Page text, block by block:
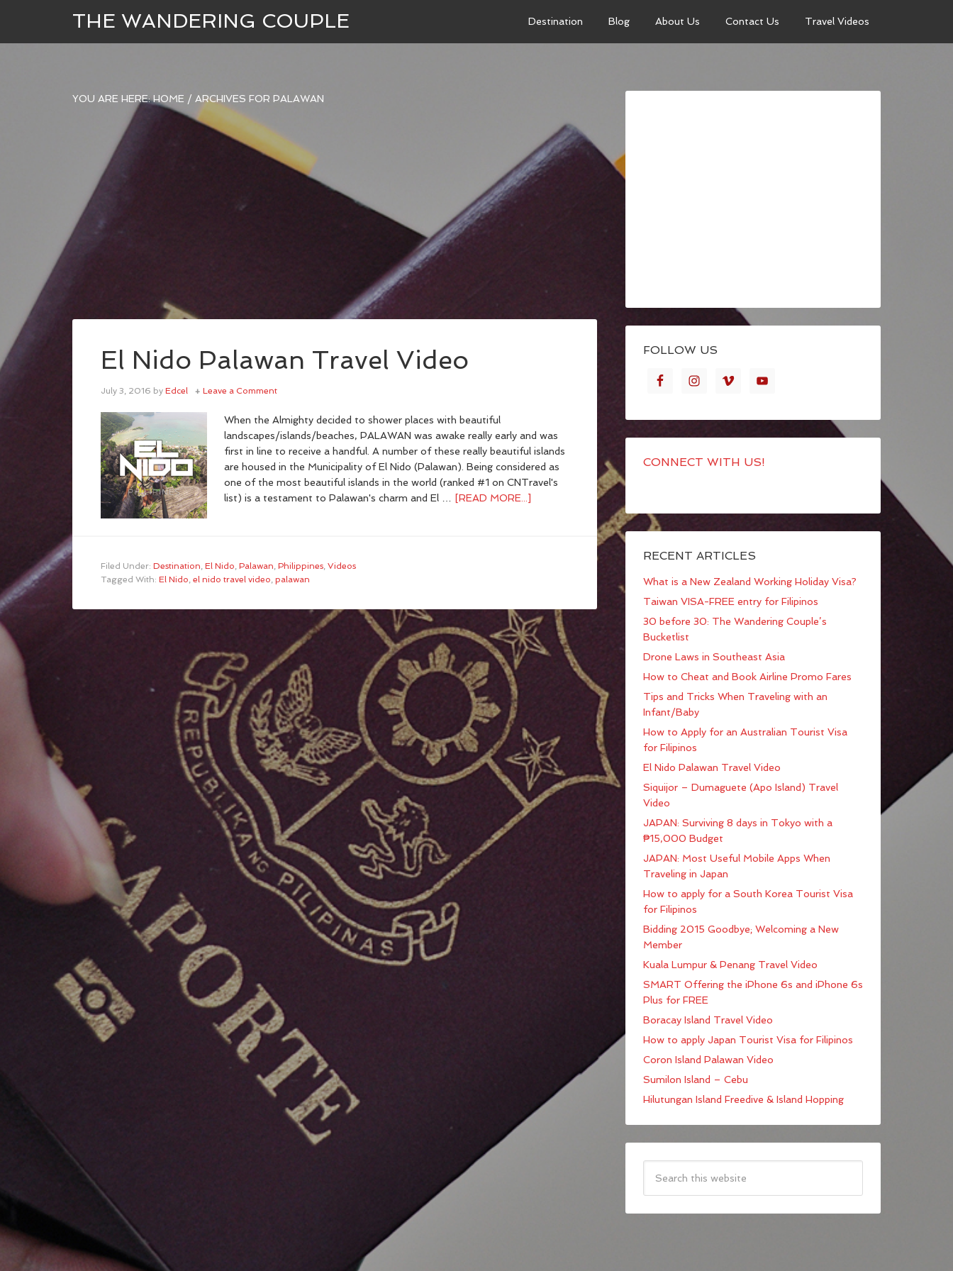
THE WANDERING COUPLE Destination Blog About Us Contact Us Travel Videos
YOU ARE HERE:HOME / ARCHIVES FOR PALAWAN
El Nido Palawan Travel Video
July 3, 2016 by Edcel Leave a Comment
When the Almighty decided to shower places with beautiful
landscapes/islands/beaches, PALAWAN was awake really early and was
first in line to receive a handful. A number of these really beautiful islands
are housed in the Municipality of El Nido (Palawan). Being considered as
one of the most beautiful islands in the world (ranked #1 on CNTravel's
list) is a testament to Palawan's charm and El …
[READ MORE...]
Filed Under: Destination, El Nido, Palawan, Philippines, Videos
Tagged With: El Nido, el nido travel video, palawan
FOLLOW US
CONNECT WITH US!
RECENT ARTICLES
What is a New Zealand Working Holiday Visa?
Taiwan VISA-FREE entry for Filipinos
30 before 30: The Wandering Couple’s
Bucketlist
Drone Laws in Southeast Asia
How to Cheat and Book Airline Promo Fares
Tips and Tricks When Traveling with an
Infant/Baby
How to Apply for an Australian Tourist Visa
for Filipinos
El Nido Palawan Travel Video
Siquijor – Dumaguete (Apo Island) Travel
Video
JAPAN: Surviving 8 days in Tokyo with a
₱15,000 Budget
JAPAN: Most Useful Mobile Apps When
Traveling in Japan
How to apply for a South Korea Tourist Visa
for Filipinos
Bidding 2015 Goodbye; Welcoming a New
Member
Kuala Lumpur & Penang Travel Video
SMART Offering the iPhone 6s and iPhone 6s
Plus for FREE
Boracay Island Travel Video
How to apply Japan Tourist Visa for Filipinos
Coron Island Palawan Video
Sumilon Island – Cebu
Hilutungan Island Freedive & Island Hopping